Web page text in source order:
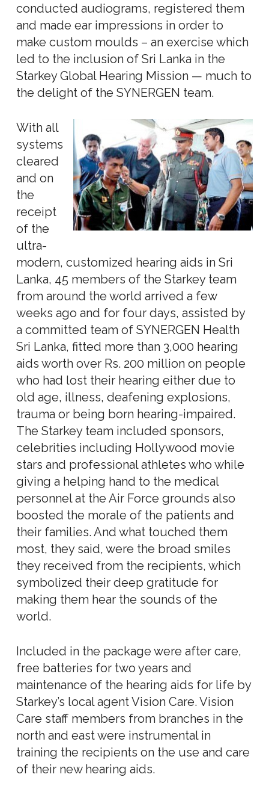
conducted audiograms, registered them
and made ear impressions in order to
make custom moulds – an exercise which
led to the inclusion of Sri Lanka in the
Starkey Global Hearing Mission — much to
the delight of the SYNERGEN team.
With all
systems
cleared
and on
the
receipt
of the
ultra-
modern, customized hearing aids in Sri
Lanka, 45 members of the Starkey team
from around the world arrived a few
weeks ago and for four days, assisted by
a committed team of SYNERGEN Health
Sri Lanka, fitted more than 3,000 hearing
aids worth over Rs. 200 million on people
who had lost their hearing either due to
old age, illness, deafening explosions,
trauma or being born hearing-impaired.
The Starkey team included sponsors,
celebrities including Hollywood movie
stars and professional athletes who while
giving a helping hand to the medical
personnel at the Air Force grounds also
boosted the morale of the patients and
their families. And what touched them
most, they said, were the broad smiles
they received from the recipients, which
symbolized their deep gratitude for
making them hear the sounds of the
world.
Included in the package were after care,
free batteries for two years and
maintenance of the hearing aids for life by
Starkey’s local agent Vision Care. Vision
Care staff members from branches in the
north and east were instrumental in
training the recipients on the use and care
of their new hearing aids.